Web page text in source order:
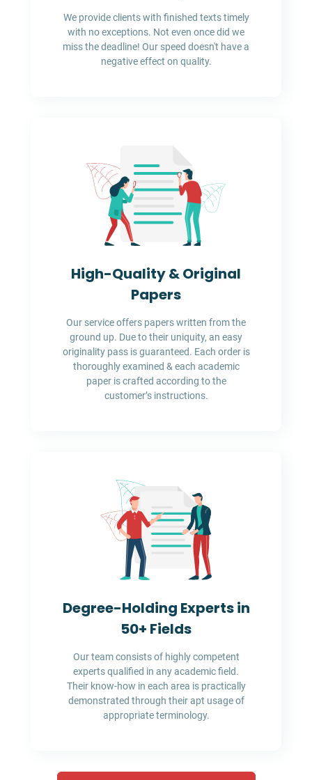
We provide clients with finished texts timely
with no exceptions. Not even once did we
miss the deadline! Our speed doesn't have a
negative effect on quality.
High-Quality & Original
Papers
Our service offers papers written from the
ground up. Due to their uniquity, an easy
originality pass is guaranteed. Each order is
thoroughly examined & each academic
paper is crafted according to the
customer’s instructions.
Degree-Holding Experts in
50+ Fields
Our team consists of highly competent
experts qualified in any academic field.
Their know-how in each area is practically
demonstrated through their apt usage of
appropriate terminology.